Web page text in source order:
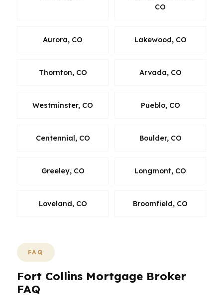
CO
Aurora, CO Lakewood, CO
Thornton, CO Arvada, CO
Westminster, CO Pueblo, CO
Centennial, CO Boulder, CO
Greeley, CO Longmont, CO
Loveland, CO Broomfield, CO
FAQ
Fort Collins Mortgage Broker
FAQ